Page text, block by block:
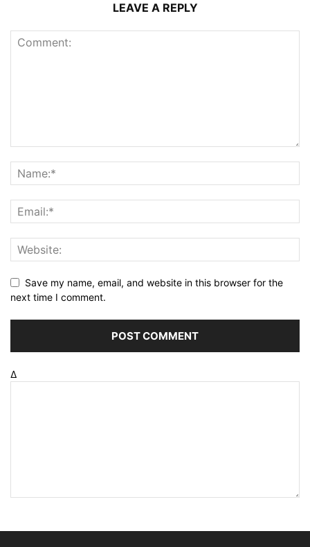
LEAVE A REPLY
Save my name, email, and website in this browser for the
next time I comment.
Δ